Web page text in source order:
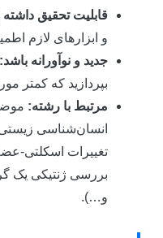
قابلیت تحقیق داشته
و ابزارهای لازم
جدید و نوآورانه باشد:
بپردازید که کمتر مورد
مرتبط با رشته:موضوع
انسان‌شناسی زیستی
تغییرات اسکلتی-
بررسی ژنتیکی یک
و…).